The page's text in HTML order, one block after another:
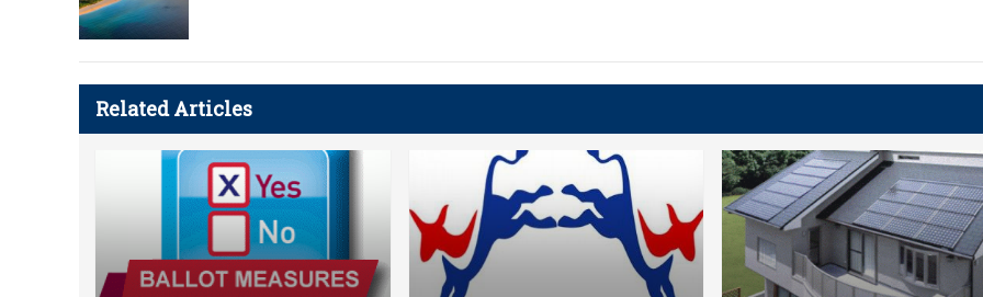
Related Articles